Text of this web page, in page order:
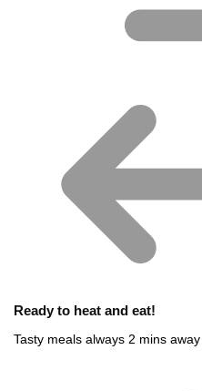
Ready to heat and eat!
Tasty meals always 2 mins away